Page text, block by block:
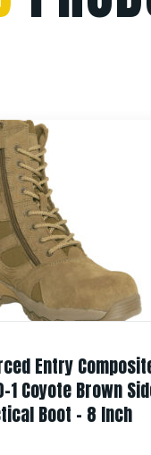
Entry
1 Coyote Brown
Boot – 8 Inch